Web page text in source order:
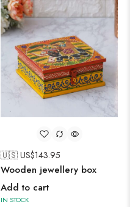
🇺🇸 US$143.95
Wooden jewellery box
Add to cart
IN STOCK